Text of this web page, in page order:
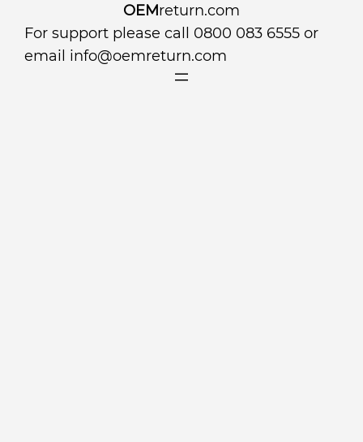
OEMreturn.com
For support please call 0800 083 6555 or
email info@oemreturn.com